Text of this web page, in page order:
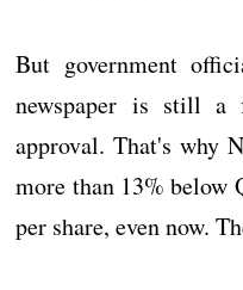
But government
newspaper is still a
approval. That's why
more than 13% below
per share, even now.